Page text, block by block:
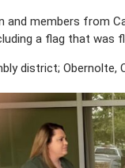
members from
a flag that was
district; Obernolte,